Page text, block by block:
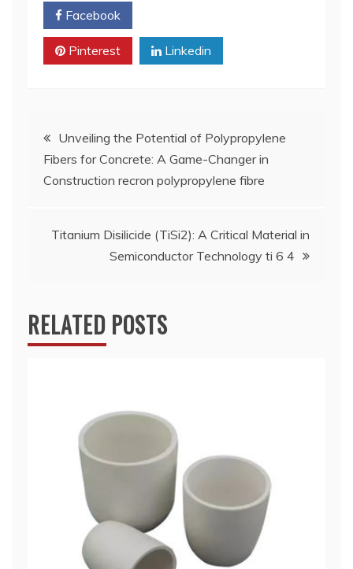
Facebook
Pinterest Linkedin
Post
navigation
Unveiling the Potential of Polypropylene
Fibers for Concrete: A Game-Changer in
Construction recron polypropylene fibre
Titanium Disilicide (TiSi2): A Critical Material in
Semiconductor Technology ti 6 4
RELATED POSTS